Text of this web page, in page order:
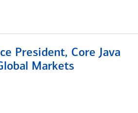
President, Core Java
Markets